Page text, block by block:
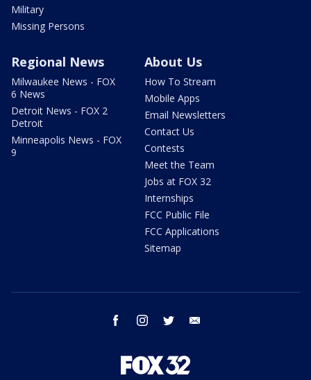
Military
Missing Persons
Regional News
Milwaukee News - FOX
6 News
Detroit News - FOX 2
Detroit
Minneapolis News - FOX
9
About Us
How To Stream
Mobile Apps
Email Newsletters
Contact Us
Contests
Meet the Team
Jobs at FOX 32
Internships
FCC Public File
FCC Applications
Sitemap
facebook instagram twitter